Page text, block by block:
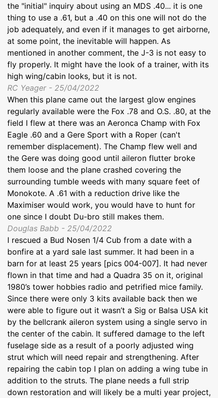
the "initial" inquiry about using an MDS .40... it is one
thing to use a .61, but a .40 on this one will not do the
job adequately, and even if it manages to get airborne,
at some point, the inevitable will happen. As
mentioned in another comment, the J-3 is not easy to
fly properly. It might have the look of a trainer, with its
high wing/cabin looks, but it is not.
RC Yeager - 25/04/2022
When this plane came out the largest glow engines
regularly available were the Fox .78 and O.S. .80, at the
field I flew at there was an Aeronca Champ with Fox
Eagle .60 and a Gere Sport with a Roper (can't
remember displacement). The Champ flew well and
the Gere was doing good until aileron flutter broke
them loose and the plane crashed covering the
surrounding tumble weeds with many square feet of
Monokote. A .61 with a reduction drive like the
Maximiser would work, you would have to hunt for
one since I doubt Du-bro still makes them.
Douglas Babb - 25/04/2022
I rescued a Bud Nosen 1/4 Cub from a date with a
bonfire at a yard sale last summer. It had been in a
barn for at least 25 years [pics 004-007]. It had never
flown in that time and had a Quadra 35 on it, original
1980’s tower hobbies radio and petrified mice family.
Since there were only 3 kits available back then we
were able to figure out it wasn’t a Sig or Balsa USA kit
by the bellcrank aileron system using a single servo in
the center of the cabin. It suffered damage to the left
fuselage side as a result of a poorly adjusted wing
strut which will need repair and strengthening. After
repairing the cabin top I plan on adding a wing tube in
addition to the struts. The plane needs a full strip
down restoration and will likely be a multi year project,